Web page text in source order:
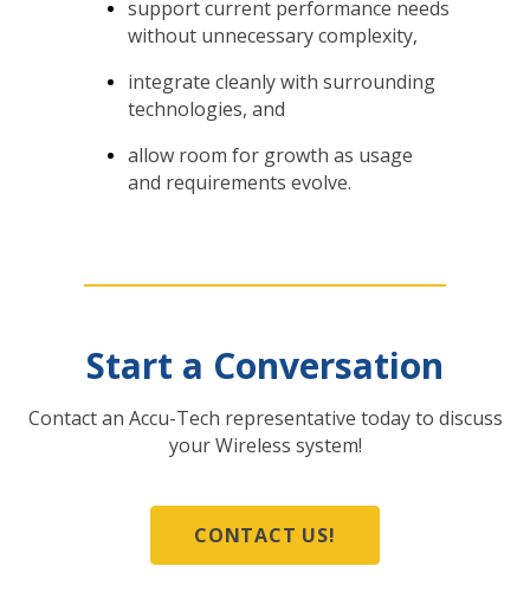
support current performance needs
without unnecessary complexity,
integrate cleanly with surrounding
technologies, and
allow room for growth as usage
and requirements evolve.
Start a Conversation
Contact an Accu-Tech representative today to discuss
your Wireless system!
CONTACT US!